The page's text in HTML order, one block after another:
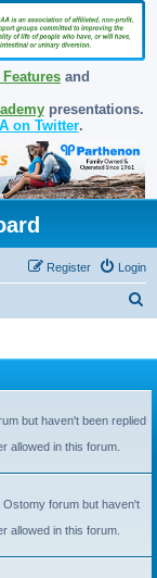
and
presentations.
on Twitter.
Login
Register
h
but haven't been replied
allowed in this forum.
forum but haven't
allowed in this forum.